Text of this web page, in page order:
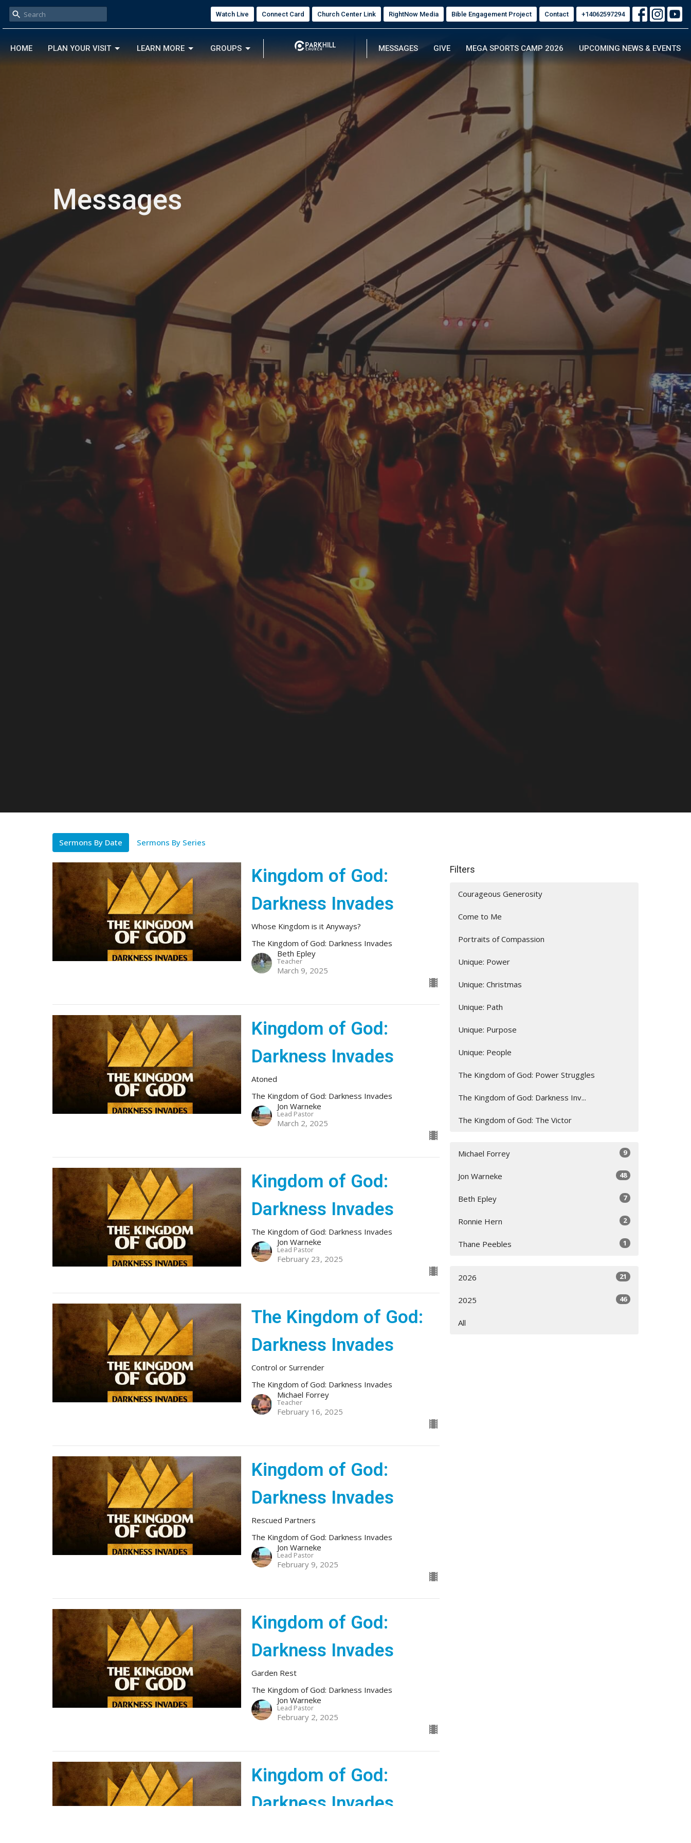
Watch Live Connect Card Church Center Link RightNow Media Bible Engagement Project Contact +14062597294
HOME PLAN YOUR VISIT LEARN MORE GROUPS MESSAGES GIVE MEGA SPORTS CAMP 2026 UPCOMING NEWS & EVENTS
Messages
Sermons By Date Sermons By Series
Kingdom of God:
Darkness Invades
Whose Kingdom is it Anyways?
The Kingdom of God: Darkness Invades
Beth Epley
Teacher
March 9, 2025
Kingdom of God:
Darkness Invades
Atoned
The Kingdom of God: Darkness Invades
Jon Warneke
Lead Pastor
March 2, 2025
Kingdom of God:
Darkness Invades
The Kingdom of God: Darkness Invades
Jon Warneke
Lead Pastor
February 23, 2025
The Kingdom of God:
Darkness Invades
Control or Surrender
The Kingdom of God: Darkness Invades
Michael Forrey
Teacher
February 16, 2025
Kingdom of God:
Darkness Invades
Rescued Partners
The Kingdom of God: Darkness Invades
Jon Warneke
Lead Pastor
February 9, 2025
Kingdom of God:
Darkness Invades
Garden Rest
The Kingdom of God: Darkness Invades
Jon Warneke
Lead Pastor
February 2, 2025
Kingdom of God:
Darkness Invades
Filters
Courageous Generosity
Come to Me
Portraits of Compassion
Unique: Power
Unique: Christmas
Unique: Path
Unique: Purpose
Unique: People
The Kingdom of God: Power Struggles
The Kingdom of God: Darkness Inv...
The Kingdom of God: The Victor
Michael Forrey 9
Jon Warneke 48
Beth Epley 7
Ronnie Hern 2
Thane Peebles 1
2026 21
2025 46
All